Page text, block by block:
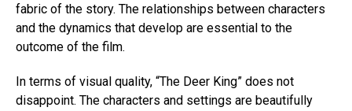
fabric of the story. The relationships between characters
and the dynamics that develop are essential to the
outcome of the film.
In terms of visual quality, “The Deer King” does not
disappoint. The characters and settings are beautifully